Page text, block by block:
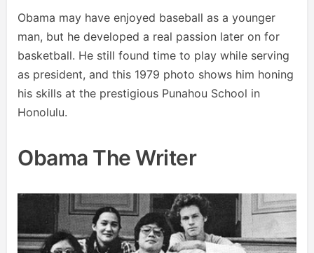
Obama may have enjoyed baseball as a younger
man, but he developed a real passion later on for
basketball. He still found time to play while serving
as president, and this 1979 photo shows him honing
his skills at the prestigious Punahou School in
Honolulu.
Obama The Writer